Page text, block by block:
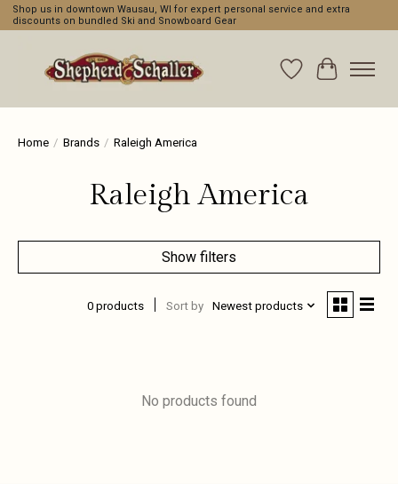
Shop us in downtown Wausau, WI for expert personal service and extra
discounts on bundled Ski and Snowboard Gear
WishlistCart
Home / Brands / Raleigh America
Raleigh America
Show filters
0 products Sort by Newest products
No products found